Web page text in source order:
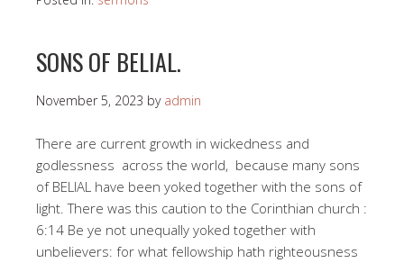
SONS OF BELIAL.
November 5, 2023 by admin
There are current growth in wickedness and
godlessness across the world, because many sons
of BELIAL have been yoked together with the sons of
light. There was this caution to the Corinthian church :
6:14 Be ye not unequally yoked together with
unbelievers: for what fellowship hath righteousness